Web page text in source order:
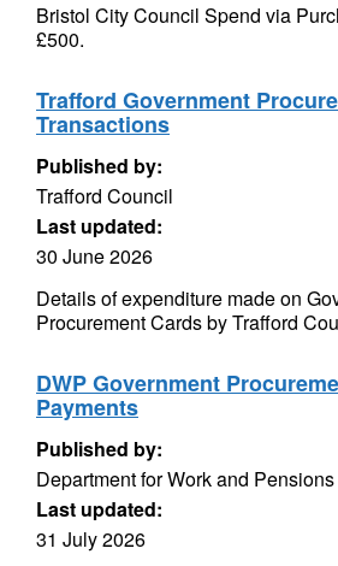
Bristol City Council Spend via
£500.
Trafford Government
Transactions
Published by:
Trafford Council
Last updated:
30 June 2026
Details of expenditure made on
Procurement Cards by Trafford
DWP Government
Payments
Published by:
Department for Work and Pensions
Last updated:
31 July 2026